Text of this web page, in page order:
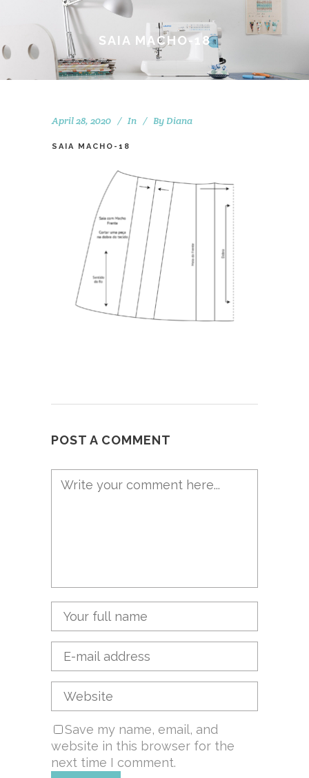
SAIA MACHO-18
April 28, 2020 In By Diana
SAIA MACHO-18
POST A COMMENT
Save my name, email, and
website in this browser for the
next time I comment.